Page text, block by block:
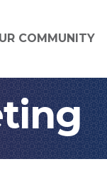
COMMUNITY